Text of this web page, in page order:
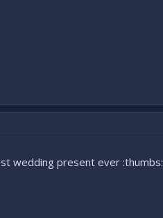
wedding present ever :thumbs: